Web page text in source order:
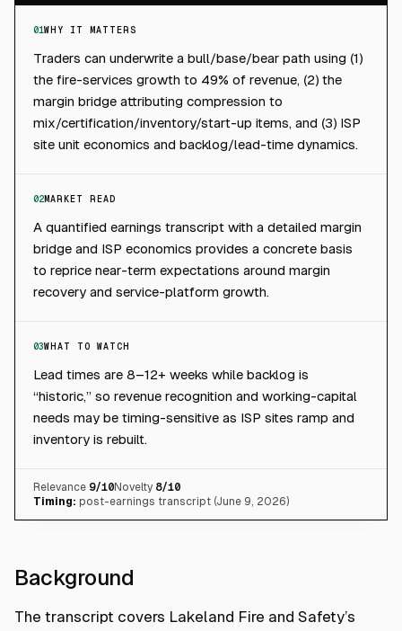
01WHY IT MATTERS
Traders can underwrite a bull/base/bear path using (1)
the fire-services growth to 49% of revenue, (2) the
margin bridge attributing compression to
mix/certification/inventory/start-up items, and (3) ISP
site unit economics and backlog/lead-time dynamics.
02MARKET READ
A quantified earnings transcript with a detailed margin
bridge and ISP economics provides a concrete basis
to reprice near-term expectations around margin
recovery and service-platform growth.
03WHAT TO WATCH
Lead times are 8–12+ weeks while backlog is
“historic,” so revenue recognition and working-capital
needs may be timing-sensitive as ISP sites ramp and
inventory is rebuilt.
Relevance 9/10Novelty 8/10
Timing: post-earnings transcript (June 9, 2026)
Background
The transcript covers Lakeland Fire and Safety’s